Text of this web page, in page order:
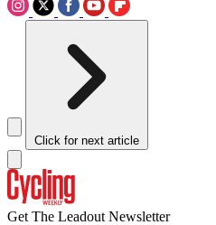
Click for next article
Get The Leadout Newsletter